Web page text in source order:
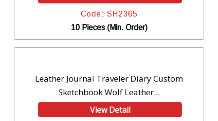
Code: SH2365
10 Pieces (Min. Order)
Leather Journal Traveler Diary Custom
Sketchbook Wolf Leather...
View Detail